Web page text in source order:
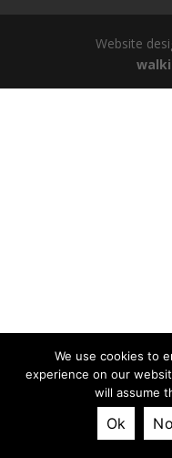
Website
We use cookies to
experience on our
will assume
Ok No